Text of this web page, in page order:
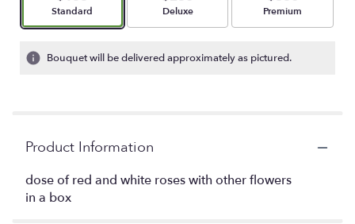
Arrangement size
Standard Arrangement size
Deluxe Arrangement size
Premium
Bouquet will be delivered approximately as pictured.
Product Information
dose of red and white roses with other flowers
in a box